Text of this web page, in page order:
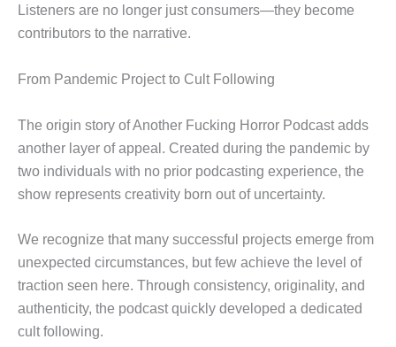
Listeners are no longer just consumers—they become
contributors to the narrative.
From Pandemic Project to Cult Following
The origin story of Another Fucking Horror Podcast adds
another layer of appeal. Created during the pandemic by
two individuals with no prior podcasting experience, the
show represents creativity born out of uncertainty.
We recognize that many successful projects emerge from
unexpected circumstances, but few achieve the level of
traction seen here. Through consistency, originality, and
authenticity, the podcast quickly developed a dedicated
cult following.